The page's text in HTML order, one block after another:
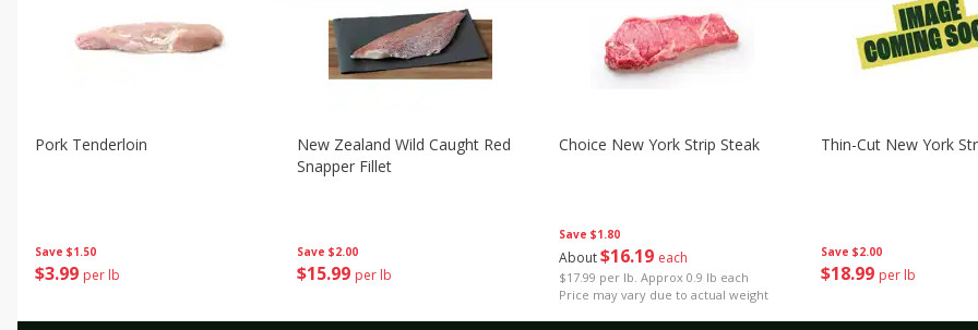
Save $1.50
$3 99 per lb
Pork Tenderloin
Save $2.00
$15 99 per lb
New Zealand Wild Caught Red
Snapper Fillet
Save $1.80
About$16 19 each
$17.99 per lb. Approx 0.9 lb each
Price may vary due to actual weight
Choice New York Strip Steak
Save $2.00
$18 99 per lb
Thin-Cut New York